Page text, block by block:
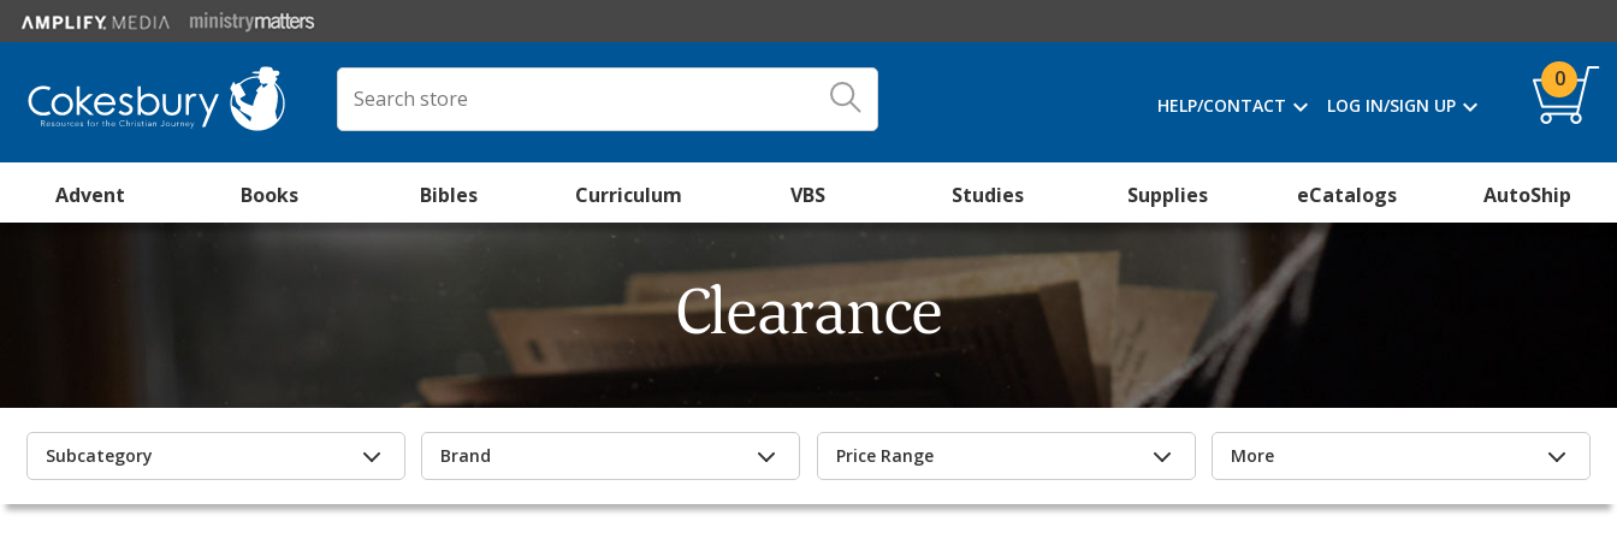
HELP/CONTACT LOG IN/SIGN UP
0
Advent Books Bibles Curriculum VBS Studies Supplies eCatalogs AutoShip
Clearance
Subcategory Brand Price Range More